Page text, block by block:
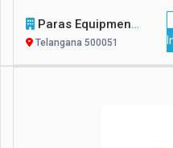
Paras Equipments
Telangana 500051